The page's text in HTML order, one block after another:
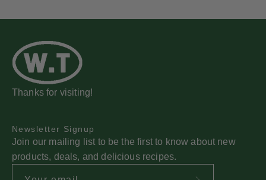
Thanks for visiting!
Newsletter Signup
Join our mailing list to be the first to know about new
products, deals, and delicious recipes.